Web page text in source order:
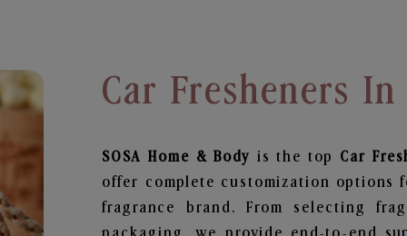
Car Fresheners
SOSA Home & Body is the top Car
offer complete customization
fragrance brand. From selecting
packaging, we provide end-to-end